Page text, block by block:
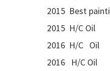
2015 Best
2015 H/C
2016 H/C